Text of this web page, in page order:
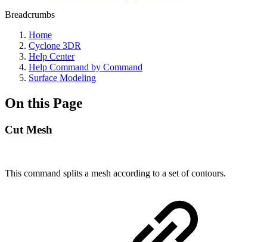
Breadcrumbs
Home
Cyclone 3DR
Help Center
Help Command by Command
Surface Modeling
On this Page
Cut Mesh
This command splits a mesh according to a set of contours.